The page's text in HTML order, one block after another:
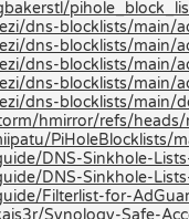
dns-blocklists/main/
dns-blocklists/main/
dns-blocklists/main/
dns-blocklists/main/
dns-blocklists/main/
hmirror/refs/
PiHoleBlocklists/
DNS-Sinkhole-
DNS-Sinkhole-
Filterlist-for-
Synology-Safe-